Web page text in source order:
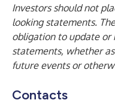
Investors should not
looking statements.
obligation to update or
statements, whether
future events or
Contacts